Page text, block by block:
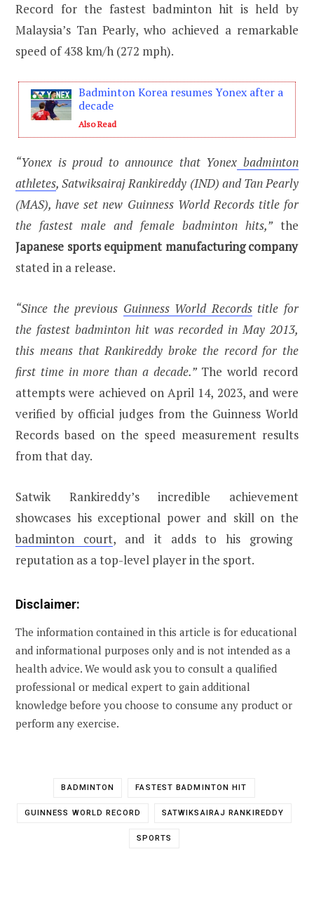
Record for the fastest badminton hit is held by
Malaysia’s Tan Pearly, who achieved a remarkable
speed of 438 km/h (272 mph).
Badminton Korea resumes Yonex after a
decade
Also Read
“Yonex is proud to announce that Yonex badminton
athletes, Satwiksairaj Rankireddy (IND) and Tan Pearly
(MAS), have set new Guinness World Records title for
the fastest male and female badminton hits,” the
Japanese sports equipment manufacturing company
stated in a release.
“Since the previous Guinness World Recordstitle for
the fastest badminton hit was recorded in May 2013,
this means that Rankireddy broke the record for the
first time in more than a decade.”The world record
attempts were achieved on April 14, 2023, and were
verified by official judges from the Guinness World
Records based on the speed measurement results
from that day.
Satwik Rankireddy’s incredible achievement
showcases his exceptional power and skill on the
badminton court, and it adds to his growing
reputation as a top-level player in the sport.
Disclaimer:
The information contained in this article is for educational
and informational purposes only and is not intended as a
health advice. We would ask you to consult a qualified
professional or medical expert to gain additional
knowledge before you choose to consume any product or
perform any exercise.
BADMINTON FASTEST BADMINTON HIT
GUINNESS WORLD RECORD SATWIKSAIRAJ RANKIREDDY
SPORTS